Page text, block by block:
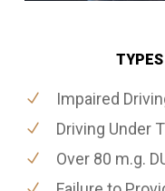
Impaired
Driving Under
Over 80 m.g.